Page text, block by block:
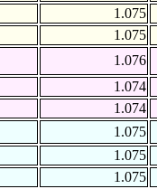
1.075
1.075
1.076
1.074
1.074
1.075
1.075
1.075